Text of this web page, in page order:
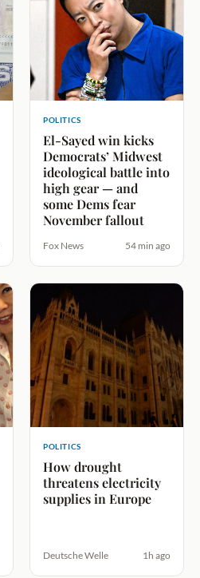
POLITICS
El-Sayed win kicks
Democrats’ Midwest
ideological battle into
high gear — and
some Dems fear
November fallout
Fox News 54 min ago
POLITICS
How drought
threatens electricity
supplies in Europe
Deutsche Welle 1h ago